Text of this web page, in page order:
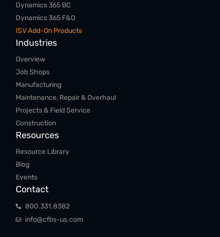
Dynamics 365 BC
Dynamics 365 F&O
ISV Add-On Products
Industries
Overview
Job Shops
Manufacturing
Maintenance, Repair & Overhaul
Projects & Field Service
Construction
Resources
Resource Library
Blog
Events
Contact
800.​331.​8382
info@cfbs-us.com